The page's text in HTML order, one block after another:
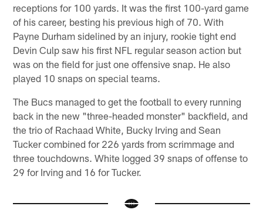
receptions for 100 yards. It was the first 100-yard game
of his career, besting his previous high of 70. With
Payne Durham sidelined by an injury, rookie tight end
Devin Culp saw his first NFL regular season action but
was on the field for just one offensive snap. He also
played 10 snaps on special teams.
The Bucs managed to get the football to every running
back in the new "three-headed monster" backfield, and
the trio of Rachaad White, Bucky Irving and Sean
Tucker combined for 226 yards from scrimmage and
three touchdowns. White logged 39 snaps of offense to
29 for Irving and 16 for Tucker.